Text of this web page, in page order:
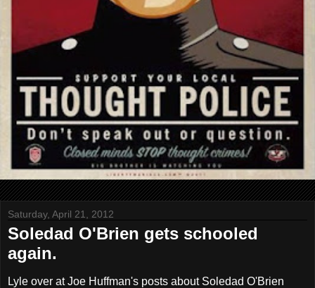
Saturday, April 21, 2012
Soledad O'Brien gets schooled
again.
Lyle over at Joe Huffman's posts about Soledad O'Brien